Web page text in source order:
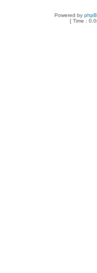
Powered by
[ Time :